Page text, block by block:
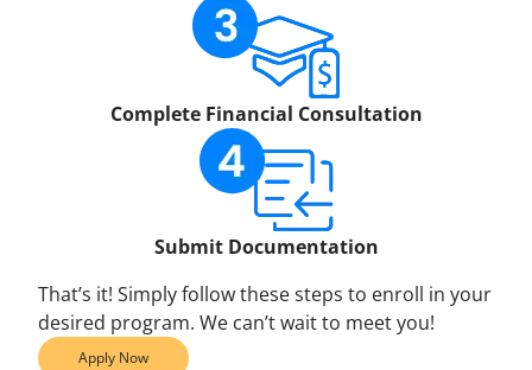
Complete Financial Consultation
Submit Documentation
That’s it! Simply follow these steps to enroll in your
desired program. We can’t wait to meet you!
Apply Now